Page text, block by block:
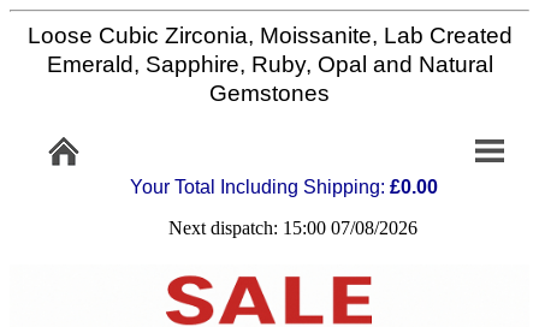
Home
Info/Policy
Contact
Loose Cubic Zirconia, Moissanite, Lab Created
Emerald, Sapphire, Ruby, Opal and Natural
Gemstones
Your Total Including Shipping: £0.00
Next dispatch: 15:00 07/08/2026